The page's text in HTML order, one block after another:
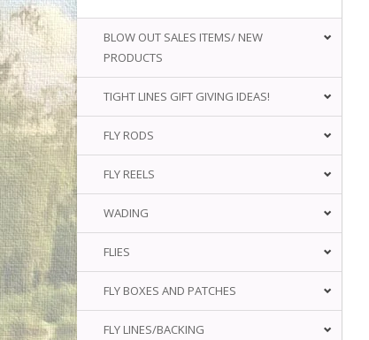
BLOW OUT SALES ITEMS/ NEW
PRODUCTS
TIGHT LINES GIFT GIVING IDEAS!
FLY RODS
FLY REELS
WADING
FLIES
FLY BOXES AND PATCHES
FLY LINES/BACKING